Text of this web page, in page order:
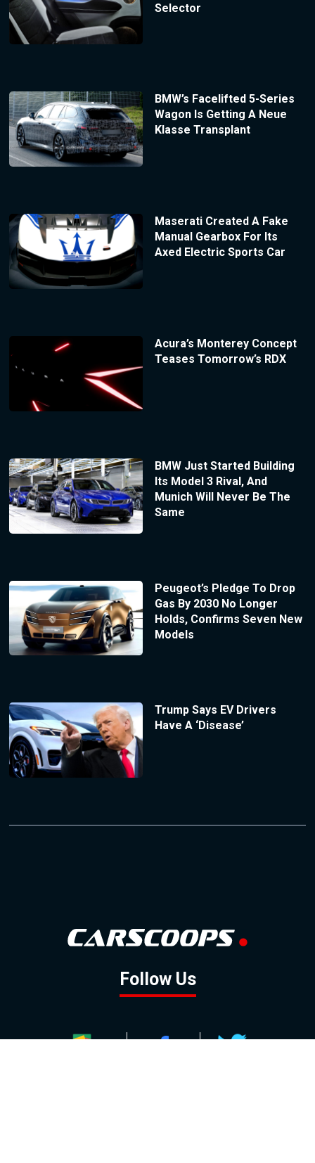
Selector
BMW’s Facelifted 5-Series
Wagon Is Getting A Neue
Klasse Transplant
Maserati Created A Fake
Manual Gearbox For Its
Axed Electric Sports Car
Acura’s Monterey Concept
Teases Tomorrow’s RDX
BMW Just Started Building
Its Model 3 Rival, And
Munich Will Never Be The
Same
Peugeot’s Pledge To Drop
Gas By 2030 No Longer
Holds, Confirms Seven New
Models
Trump Says EV Drivers
Have A ‘Disease’
Follow Us